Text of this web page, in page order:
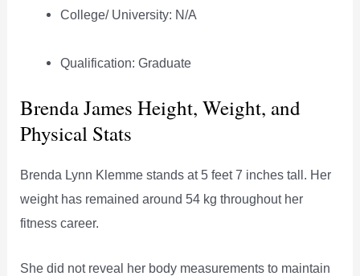
College/ University: N/A
Qualification: Graduate
Brenda James Height, Weight, and
Physical Stats
Brenda Lynn Klemme stands at 5 feet 7 inches tall. Her
weight has remained around 54 kg throughout her
fitness career.
She did not reveal her body measurements to maintain